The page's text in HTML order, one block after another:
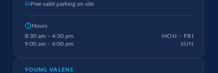
Free valet parking on site
Hours
8:30 am – 4:30 pm
MON – FRI
9:00 am – 6:00 pm
SUN
YOUNG VALENS